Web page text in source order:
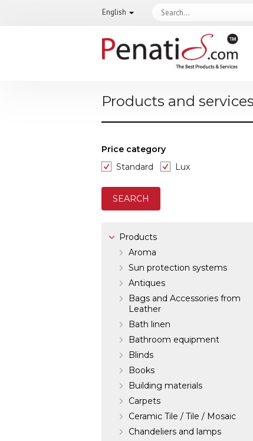
English
Products and
Price category
Standard
Lux
Products
Aroma
Sun protection systems
Antiques
Bags and Accessories from
Leather
Bath linen
Bathroom equipment
Blinds
Books
Building materials
Carpets
Ceramic Tile / Tile / Mosaic
Chandeliers and lamps